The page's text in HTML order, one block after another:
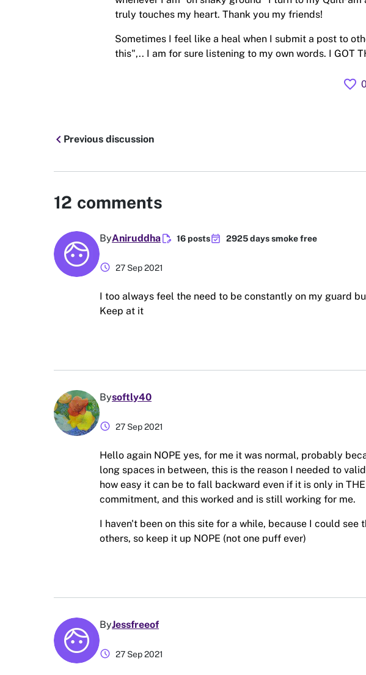
truly touches my heart. Thank you my friends!
Sometimes I feel like a heal when I submit a post to
this",.. I am for sure listening to my own words. I GOT
favorite 0
chevron_leftPrevious discussion
12 comments
ByAniruddhaedit_document 16 postsevent_available 2925 days smoke free
schedule 27 Sep 2021
I too always feel the need to be constantly on my guard
Keep at it
Bysoftly40
schedule 27 Sep 2021
Hello again NOPE yes, for me it was normal, probably
long spaces in between, this is the reason I needed to
how easy it can be to fall backward even if it is only in
commitment, and this worked and is still working for me.
I haven't been on this site for a while, because I could see
others, so keep it up NOPE (not one puff ever)
ByJessfreeof
schedule 27 Sep 2021